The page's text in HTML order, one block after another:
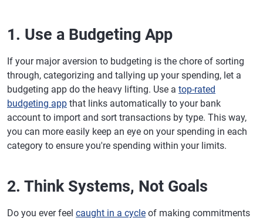
1. Use a Budgeting App
If your major aversion to budgeting is the chore of sorting
through, categorizing and tallying up your spending, let a
budgeting app do the heavy lifting. Use a top-rated
budgeting app that links automatically to your bank
account to import and sort transactions by type. This way,
you can more easily keep an eye on your spending in each
category to ensure you're spending within your limits.
2. Think Systems, Not Goals
Do you ever feel caught in a cycle of making commitments